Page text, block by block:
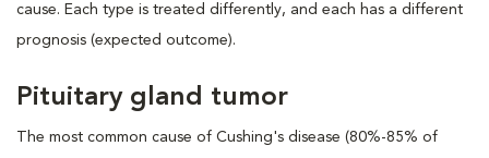
cause. Each type is treated differently, and each has a different
prognosis (expected outcome).
Pituitary gland tumor
The most common cause of Cushing's disease (80%-85% of